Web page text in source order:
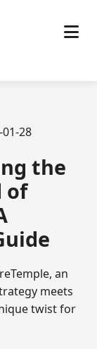
28
the
of
an
meets
twist for